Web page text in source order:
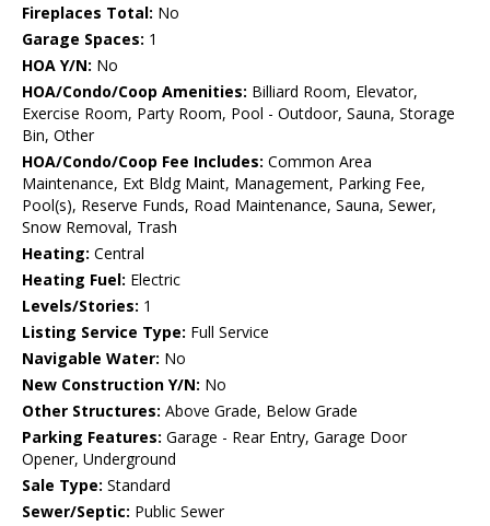
Fireplaces Total: No
Garage Spaces: 1
HOA Y/N: No
HOA/Condo/Coop Amenities: Billiard Room, Elevator,
Exercise Room, Party Room, Pool - Outdoor, Sauna, Storage
Bin, Other
HOA/Condo/Coop Fee Includes: Common Area
Maintenance, Ext Bldg Maint, Management, Parking Fee,
Pool(s), Reserve Funds, Road Maintenance, Sauna, Sewer,
Snow Removal, Trash
Heating: Central
Heating Fuel: Electric
Levels/Stories: 1
Listing Service Type: Full Service
Navigable Water: No
New Construction Y/N: No
Other Structures: Above Grade, Below Grade
Parking Features: Garage - Rear Entry, Garage Door
Opener, Underground
Sale Type: Standard
Sewer/Septic: Public Sewer